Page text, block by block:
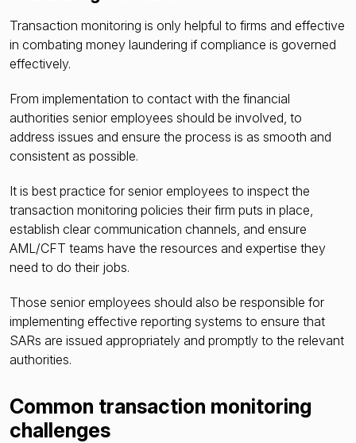
Transaction monitoring is only helpful to firms and effective
in combating money laundering if compliance is governed
effectively.
From implementation to contact with the financial
authorities senior employees should be involved, to
address issues and ensure the process is as smooth and
consistent as possible.
It is best practice for senior employees to inspect the
transaction monitoring policies their firm puts in place,
establish clear communication channels, and ensure
AML/CFT teams have the resources and expertise they
need to do their jobs.
Those senior employees should also be responsible for
implementing effective reporting systems to ensure that
SARs are issued appropriately and promptly to the relevant
authorities.
Common transaction monitoring
challenges